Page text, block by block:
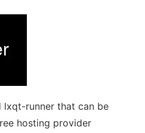
lxqt-runner that can be
hosting provider